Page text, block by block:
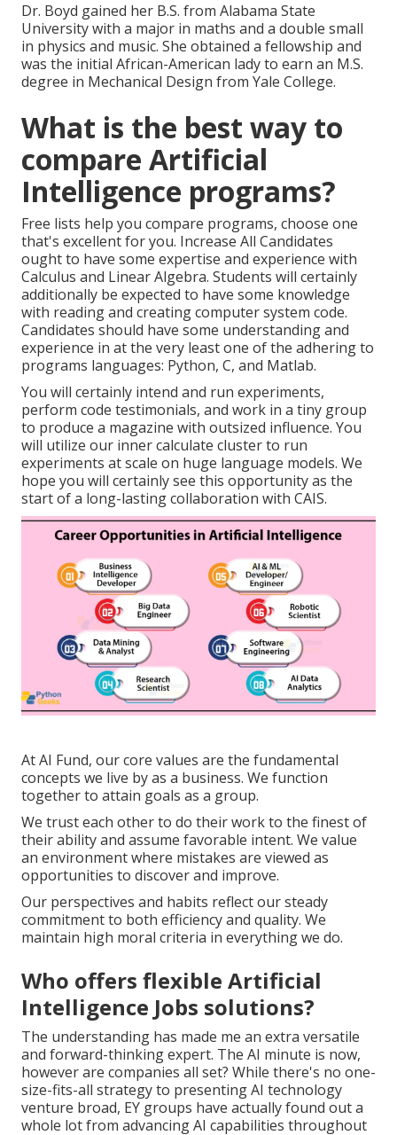
Dr. Boyd gained her B.S. from Alabama State
University with a major in maths and a double small
in physics and music. She obtained a fellowship and
was the initial African-American lady to earn an M.S.
degree in Mechanical Design from Yale College.
What is the best way to
compare Artificial
Intelligence programs?
Free lists help you compare programs, choose one
that's excellent for you. Increase All Candidates
ought to have some expertise and experience with
Calculus and Linear Algebra. Students will certainly
additionally be expected to have some knowledge
with reading and creating computer system code.
Candidates should have some understanding and
experience in at the very least one of the adhering to
programs languages: Python, C, and Matlab.
You will certainly intend and run experiments,
perform code testimonials, and work in a tiny group
to produce a magazine with outsized influence. You
will utilize our inner calculate cluster to run
experiments at scale on huge language models. We
hope you will certainly see this opportunity as the
start of a long-lasting collaboration with CAIS.
At AI Fund, our core values are the fundamental
concepts we live by as a business. We function
together to attain goals as a group.
We trust each other to do their work to the finest of
their ability and assume favorable intent. We value
an environment where mistakes are viewed as
opportunities to discover and improve.
Our perspectives and habits reflect our steady
commitment to both efficiency and quality. We
maintain high moral criteria in everything we do.
Who offers flexible Artificial
Intelligence Jobs solutions?
The understanding has made me an extra versatile
and forward-thinking expert. The AI minute is now,
however are companies all set? While there's no one-
size-fits-all strategy to presenting AI technology
venture broad, EY groups have actually found out a
whole lot from advancing AI capabilities throughout